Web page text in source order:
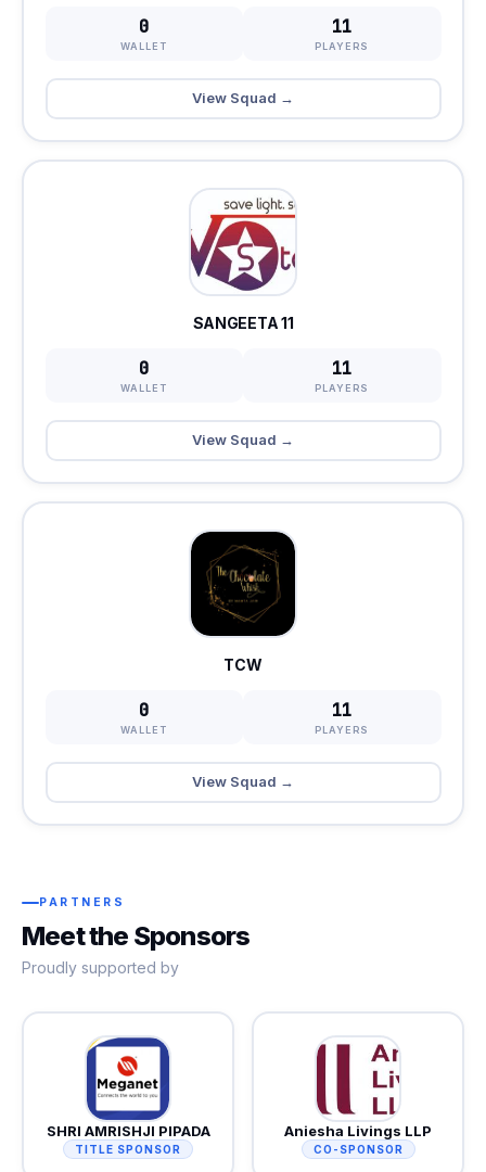
0
WALLET
11
PLAYERS
View Squad →
SANGEETA 11
0
WALLET
11
PLAYERS
View Squad →
TCW
0
WALLET
11
PLAYERS
View Squad →
PARTNERS
Meet the Sponsors
Proudly supported by
SHRI AMRISHJI PIPADA
TITLE SPONSOR
Aniesha Livings LLP
CO-SPONSOR